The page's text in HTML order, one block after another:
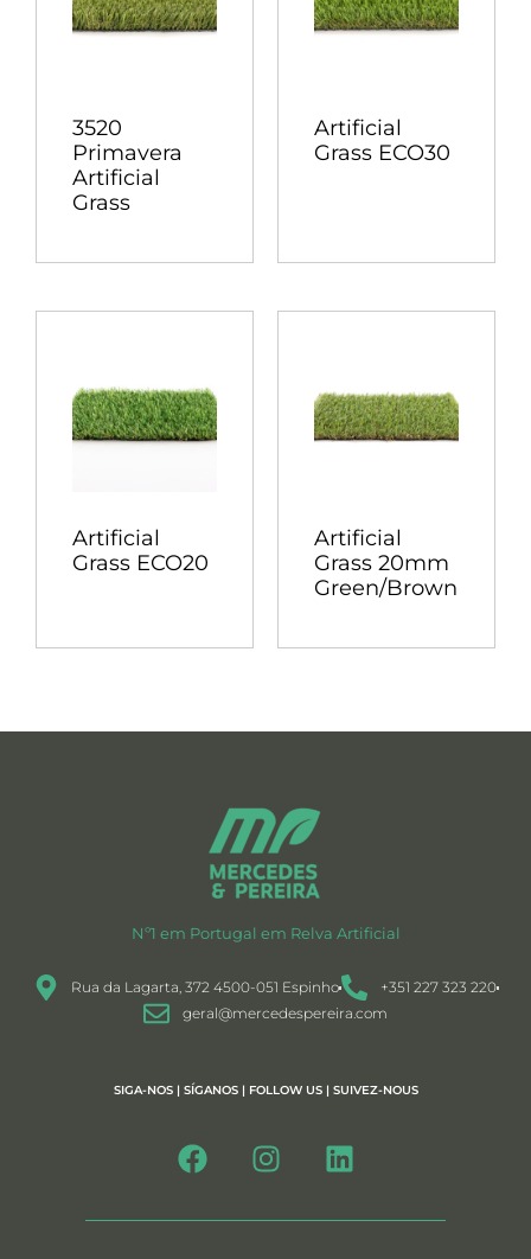
3520
Primavera
Artificial
Grass
Artificial
Grass ECO30
Artificial
Grass ECO20
Artificial
Grass 20mm
Green/Brown
Nº1 em Portugal em Relva Artificial
Rua da Lagarta, 372 4500-051 Espinho
+351 227 323 220
geral@mercedespereira.com
SIGA-NOS | SÍGANOS | FOLLOW US | SUIVEZ-NOUS